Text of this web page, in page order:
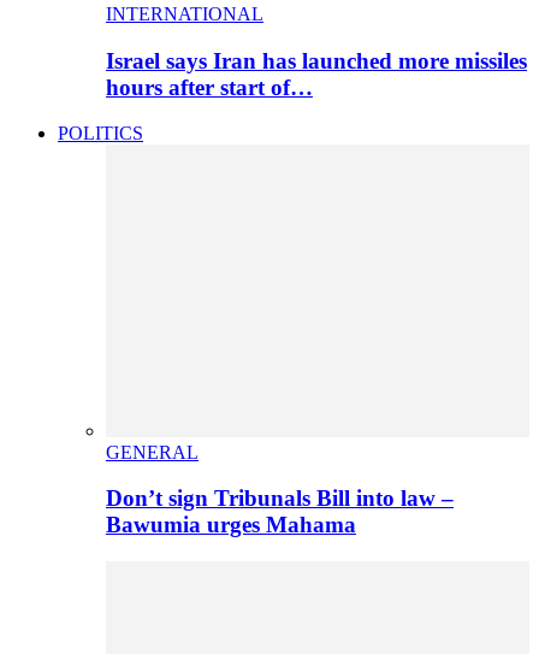
INTERNATIONAL
Israel says Iran has launched more missiles
hours after start of…
POLITICS
GENERAL
Don’t sign Tribunals Bill into law –
Bawumia urges Mahama